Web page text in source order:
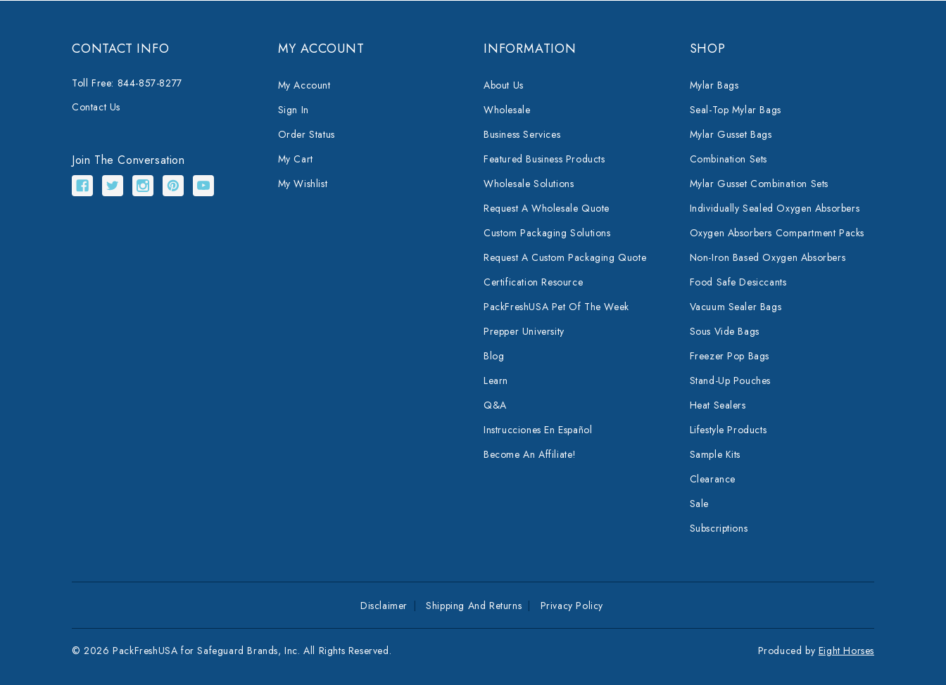
CONTACT INFO
Toll Free: 844-857-8277
Contact Us
Join The Conversation
MY ACCOUNT
My Account
Sign In
Order Status
My Cart
My Wishlist
INFORMATION
About Us
Wholesale
Business Services
Featured Business Products
Wholesale Solutions
Request A Wholesale Quote
Custom Packaging Solutions
Request A Custom Packaging Quote
Certification Resource
PackFreshUSA Pet Of The Week
Prepper University
Blog
Learn
Q&A
Instrucciones En Español
Become An Affiliate!
SHOP
Mylar Bags
Seal-Top Mylar Bags
Mylar Gusset Bags
Combination Sets
Mylar Gusset Combination Sets
Individually Sealed Oxygen Absorbers
Oxygen Absorbers Compartment Packs
Non-Iron Based Oxygen Absorbers
Food Safe Desiccants
Vacuum Sealer Bags
Sous Vide Bags
Freezer Pop Bags
Stand-Up Pouches
Heat Sealers
Lifestyle Products
Sample Kits
Clearance
Sale
Subscriptions
Disclaimer Shipping And Returns Privacy Policy
© 2026 PackFreshUSA for Safeguard Brands, Inc. All Rights Reserved. Produced by Eight Horses